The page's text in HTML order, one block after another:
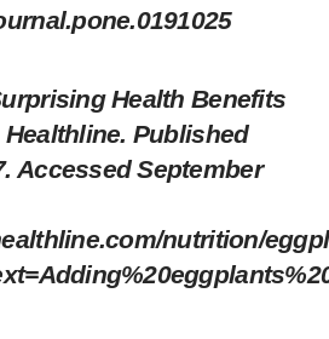
Health Benefits
Published
Accessed September
nutrition/